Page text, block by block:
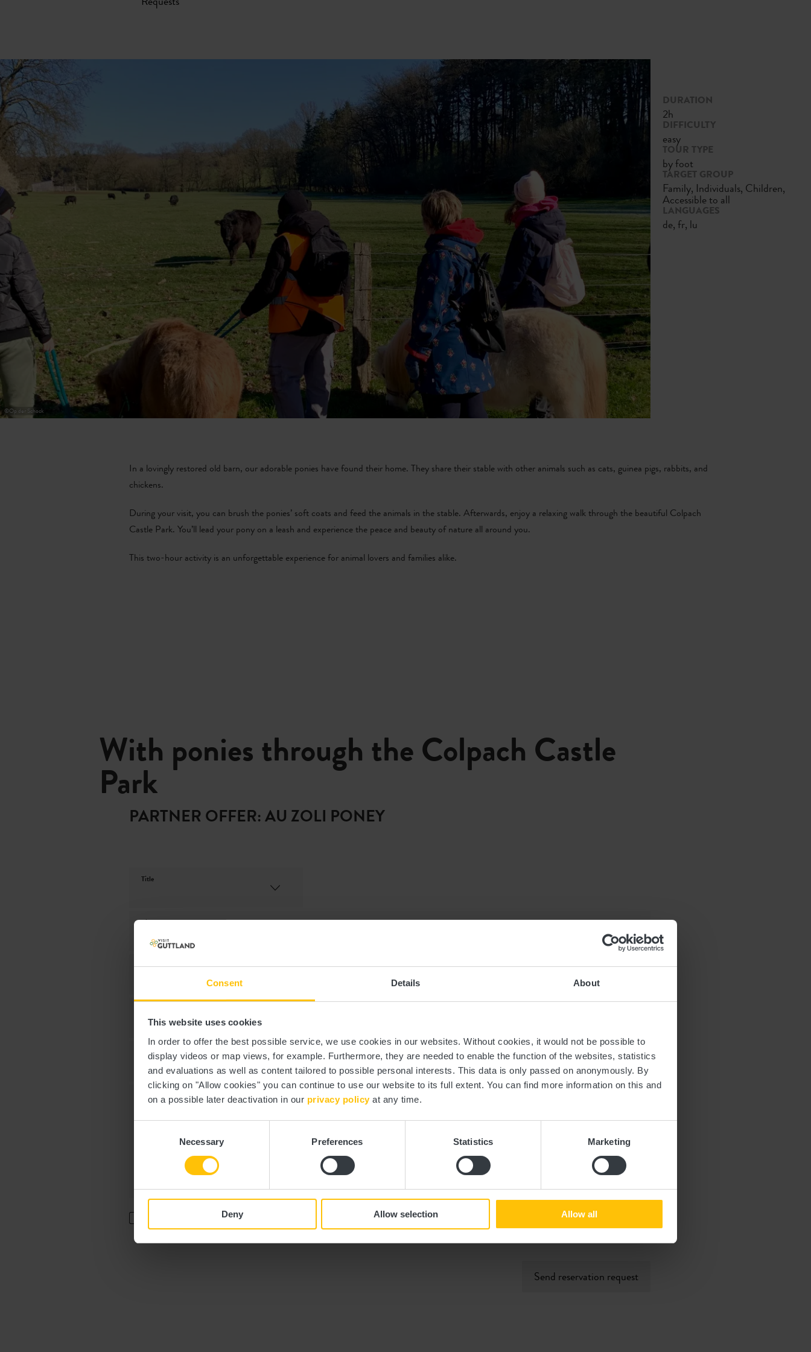
Consent Details About
This website uses cookies
In order to offer the best possible service, we use cookies in our websites. Without cookies, it would not be possible to
display videos or map views, for example. Furthermore, they are needed to enable the function of the websites, statistics
and evaluations as well as content tailored to possible personal interests. This data is only passed on anonymously. By
clicking on "Allow cookies" you can continue to use our website to its full extent. You can find more information on this and
on a possible later deactivation in our privacy policy at any time.
Necessary Preferences Statistics Marketing
Deny Allow selection Allow all
©Op der Schock
DURATION
2h
DIFFICULTY
easy
TOUR TYPE
by foot
TARGET GROUP
Family, Individuals, Children,
Accessible to all
LANGUAGES
de, fr, lu
In a lovingly restored old barn, our adorable ponies have found their home. They share their stable with other animals such as cats, guinea pigs, rabbits, and
chickens.
During your visit, you can brush the ponies’ soft coats and feed the animals in the stable. Afterwards, enjoy a relaxing walk through the beautiful Colpach
Castle Park. You’ll lead your pony on a leash and experience the peace and beauty of nature all around you.
This two-hour activity is an unforgettable experience for animal lovers and families alike.
With ponies through the Colpach Castle
Park
PARTNER OFFER: AU ZOLI PONEY
Title
First name Last name
Phone Email
Number of participants Selected language
Message
I agree that the data submitted with this form will be used exclusively for processing my enquiry. The data will be processed in
accordance with theGeneral Data Protection Regulation (GDPR). *
Send reservation request